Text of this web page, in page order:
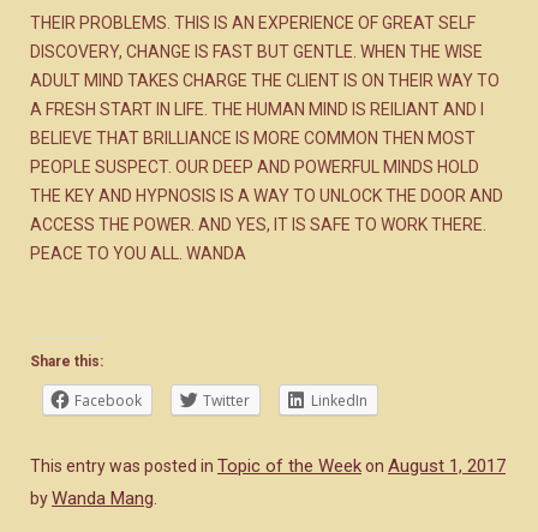
THEIR PROBLEMS. THIS IS AN EXPERIENCE OF GREAT SELF
DISCOVERY, CHANGE IS FAST BUT GENTLE. WHEN THE WISE
ADULT MIND TAKES CHARGE THE CLIENT IS ON THEIR WAY TO
A FRESH START IN LIFE. THE HUMAN MIND IS REILIANT AND I
BELIEVE THAT BRILLIANCE IS MORE COMMON THEN MOST
PEOPLE SUSPECT. OUR DEEP AND POWERFUL MINDS HOLD
THE KEY AND HYPNOSIS IS A WAY TO UNLOCK THE DOOR AND
ACCESS THE POWER. AND YES, IT IS SAFE TO WORK THERE.
PEACE TO YOU ALL. WANDA
Share this:
Facebook Twitter LinkedIn
This entry was posted in Topic of the Weekon August 1, 2017
byWanda Mang